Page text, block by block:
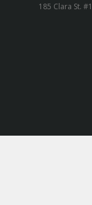
185 Clara St.